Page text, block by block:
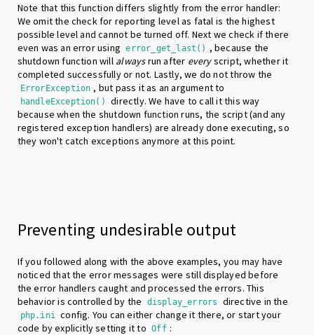
Note that this function differs slightly from the error handler:
We omit the check for reporting level as fatal is the highest
possible level and cannot be turned off. Next we check if there
even was an error using error_get_last() , because the
shutdown function will alwaysrun after everyscript, whether it
completed successfully or not. Lastly, we do not throw the
ErrorException , but pass it as an argument to
handleException()
directly. We have to call it this way
because when the shutdown function runs, the script (and any
registered exception handlers) are already done executing, so
they won't catch exceptions anymore at this point.
Preventing undesirable output
If you followed along with the above examples, you may have
noticed that the error messages were still displayed before
the error handlers caught and processed the errors. This
behavior is controlled by the
display_errors directive in the
php.ini
config. You can either change it there, or start your
code by explicitly setting it to Off :